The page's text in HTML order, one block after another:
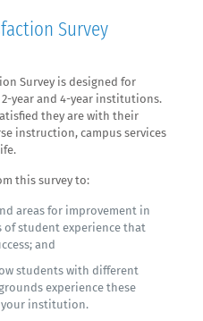
Survey
Survey is designed for
year and 4-year institutions.
they are with their
instruction, campus services
this survey to:
areas for improvement in
of student experience that
and
students with different
experience these
your institution.